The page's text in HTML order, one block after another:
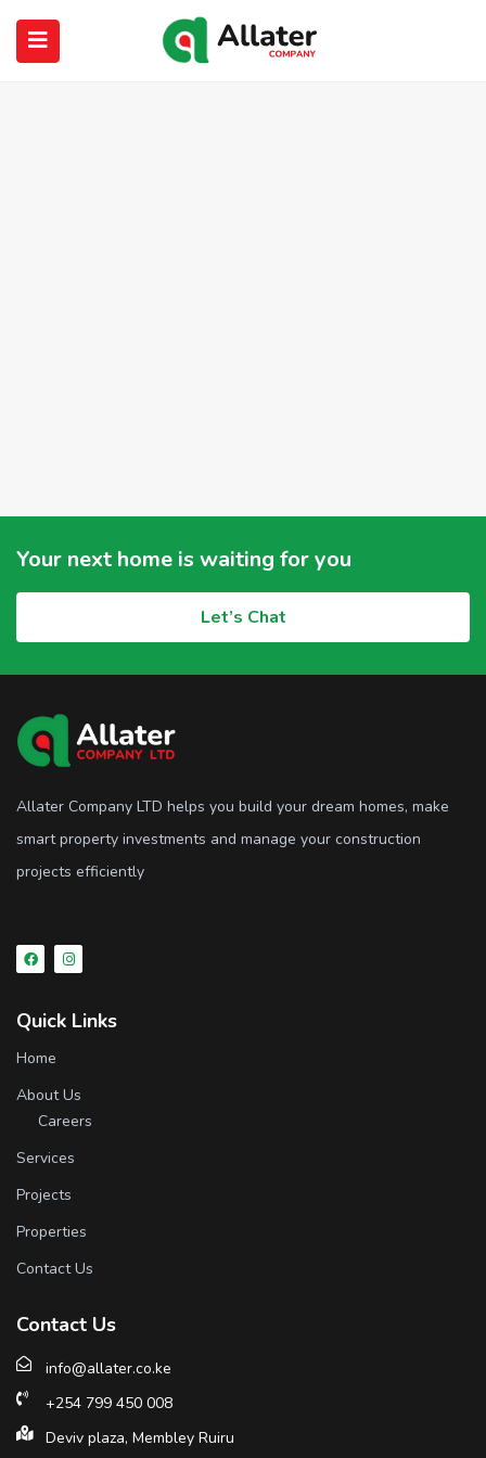
Your next home is waiting for you
Let’s Chat
Allater Company LTD helps you build your dream homes, make
smart property investments and manage your construction
projects efficiently
Quick Links
Home
About Us
Careers
Services
Projects
Properties
Contact Us
Contact Us
info@allater.co.ke
+254 799 450 008
Deviv plaza, Membley Ruiru